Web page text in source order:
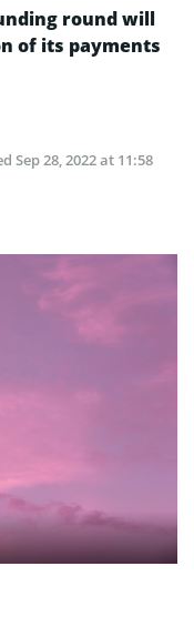
round will
of its payments
Sep 28, 2022 at 11:58